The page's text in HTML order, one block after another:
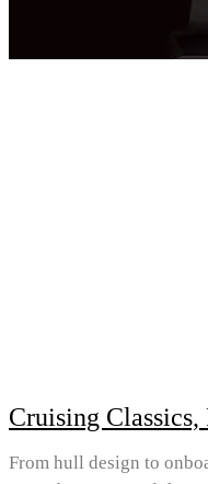
Cruising Classics,
From hull design to